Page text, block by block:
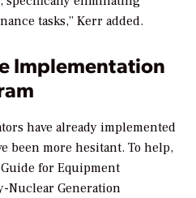
tasks,” Kerr added.
Implementation
have already implemented
been more hesitant. To help,
for Equipment
Nuclear Generation